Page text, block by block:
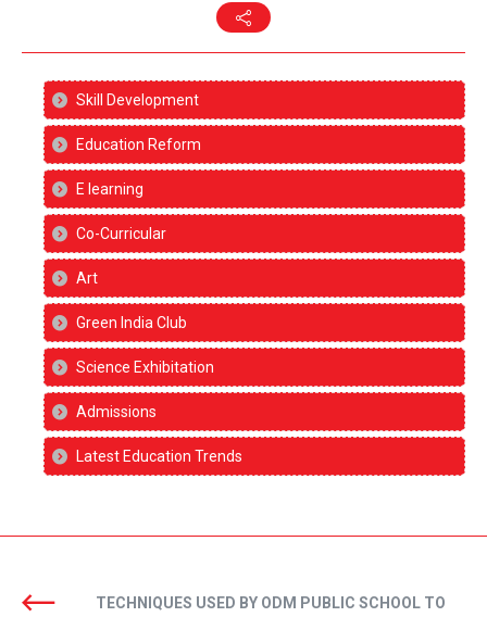
Skill Development
Education Reform
E learning
Co-Curricular
Art
Green India Club
Science Exhibitation
Admissions
Latest Education Trends
TECHNIQUES USED BY ODM PUBLIC SCHOOL TO